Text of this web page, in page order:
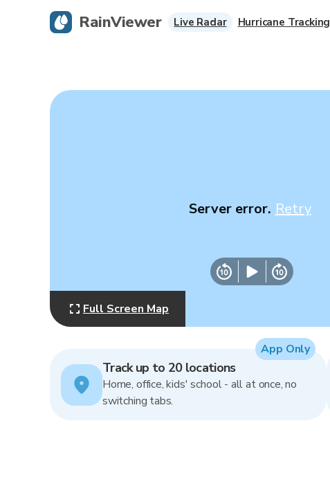
Server error. Retry
Full Screen Map
Track up to 20 locations
Home, office, kids' school - all at once, no
switching tabs.
App Only
RainViewer Live Radar Hurricane Tracking